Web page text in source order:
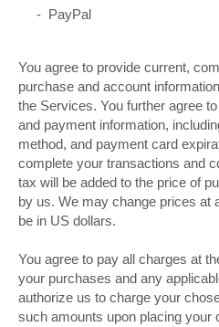
- PayPal
You agree to provide current,
purchase and account
the Services. You further agree
and payment information,
method, and payment card
complete your transactions and
tax will be added to the price of
by us. We may change prices at
be in US dollars.
You agree to pay all charges at
your purchases and any
authorize us to charge your
such amounts upon placing your